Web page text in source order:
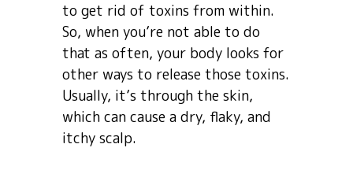
to get rid of toxins from within.
So, when you’re not able to do
that as often, your body looks for
other ways to release those toxins.
Usually, it’s through the skin,
which can cause a dry, flaky, and
itchy scalp.